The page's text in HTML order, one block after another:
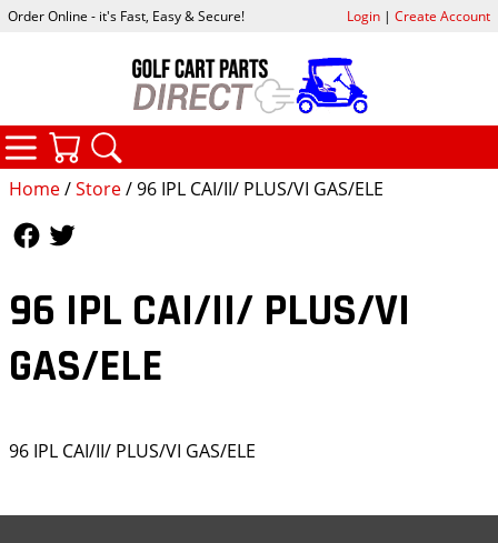
Home/Store/ 96 IPL CAI/II/ PLUS/VI GAS/ELE
96 IPL CAI/II/ PLUS/VI
GAS/ELE
96 IPL CAI/II/ PLUS/VI GAS/ELE
Order Online - it's Fast, Easy & Secure! Login| Create Account
CATEGORIES